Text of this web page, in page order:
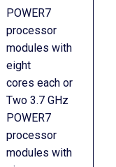
POWER7
processor
modules with
eight
cores each or
Two 3.7 GHz
POWER7
processor
modules with